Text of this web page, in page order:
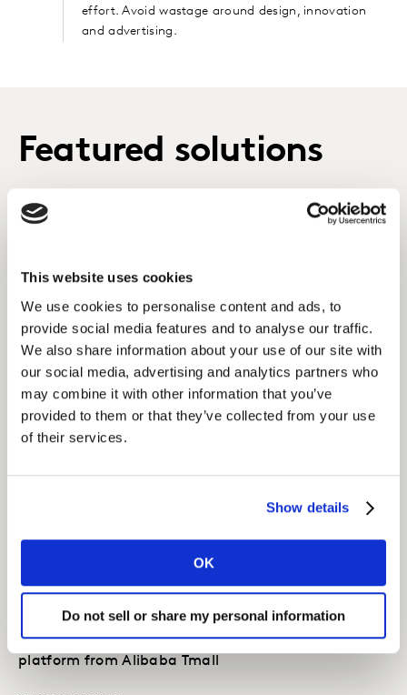
This website uses cookies
We use cookies to personalise content and ads, to
provide social media features and to analyse our traffic.
We also share information about your use of our site with
our social media, advertising and analytics partners who
may combine it with other information that you’ve
provided to them or that they’ve collected from your use
of their services.
Show details
OK
Do not sell or share my personal information
effort. Avoid wastage around design, innovation
and advertising.
Featured solutions
Qualitative Research
LEARN MORE
Accelerated Answers
Custom quick-turn survey solutions designed for
Kantar X TMIC Solution
Suite
Digitalization of Insight : powered by data &
platform from Alibaba Tmall